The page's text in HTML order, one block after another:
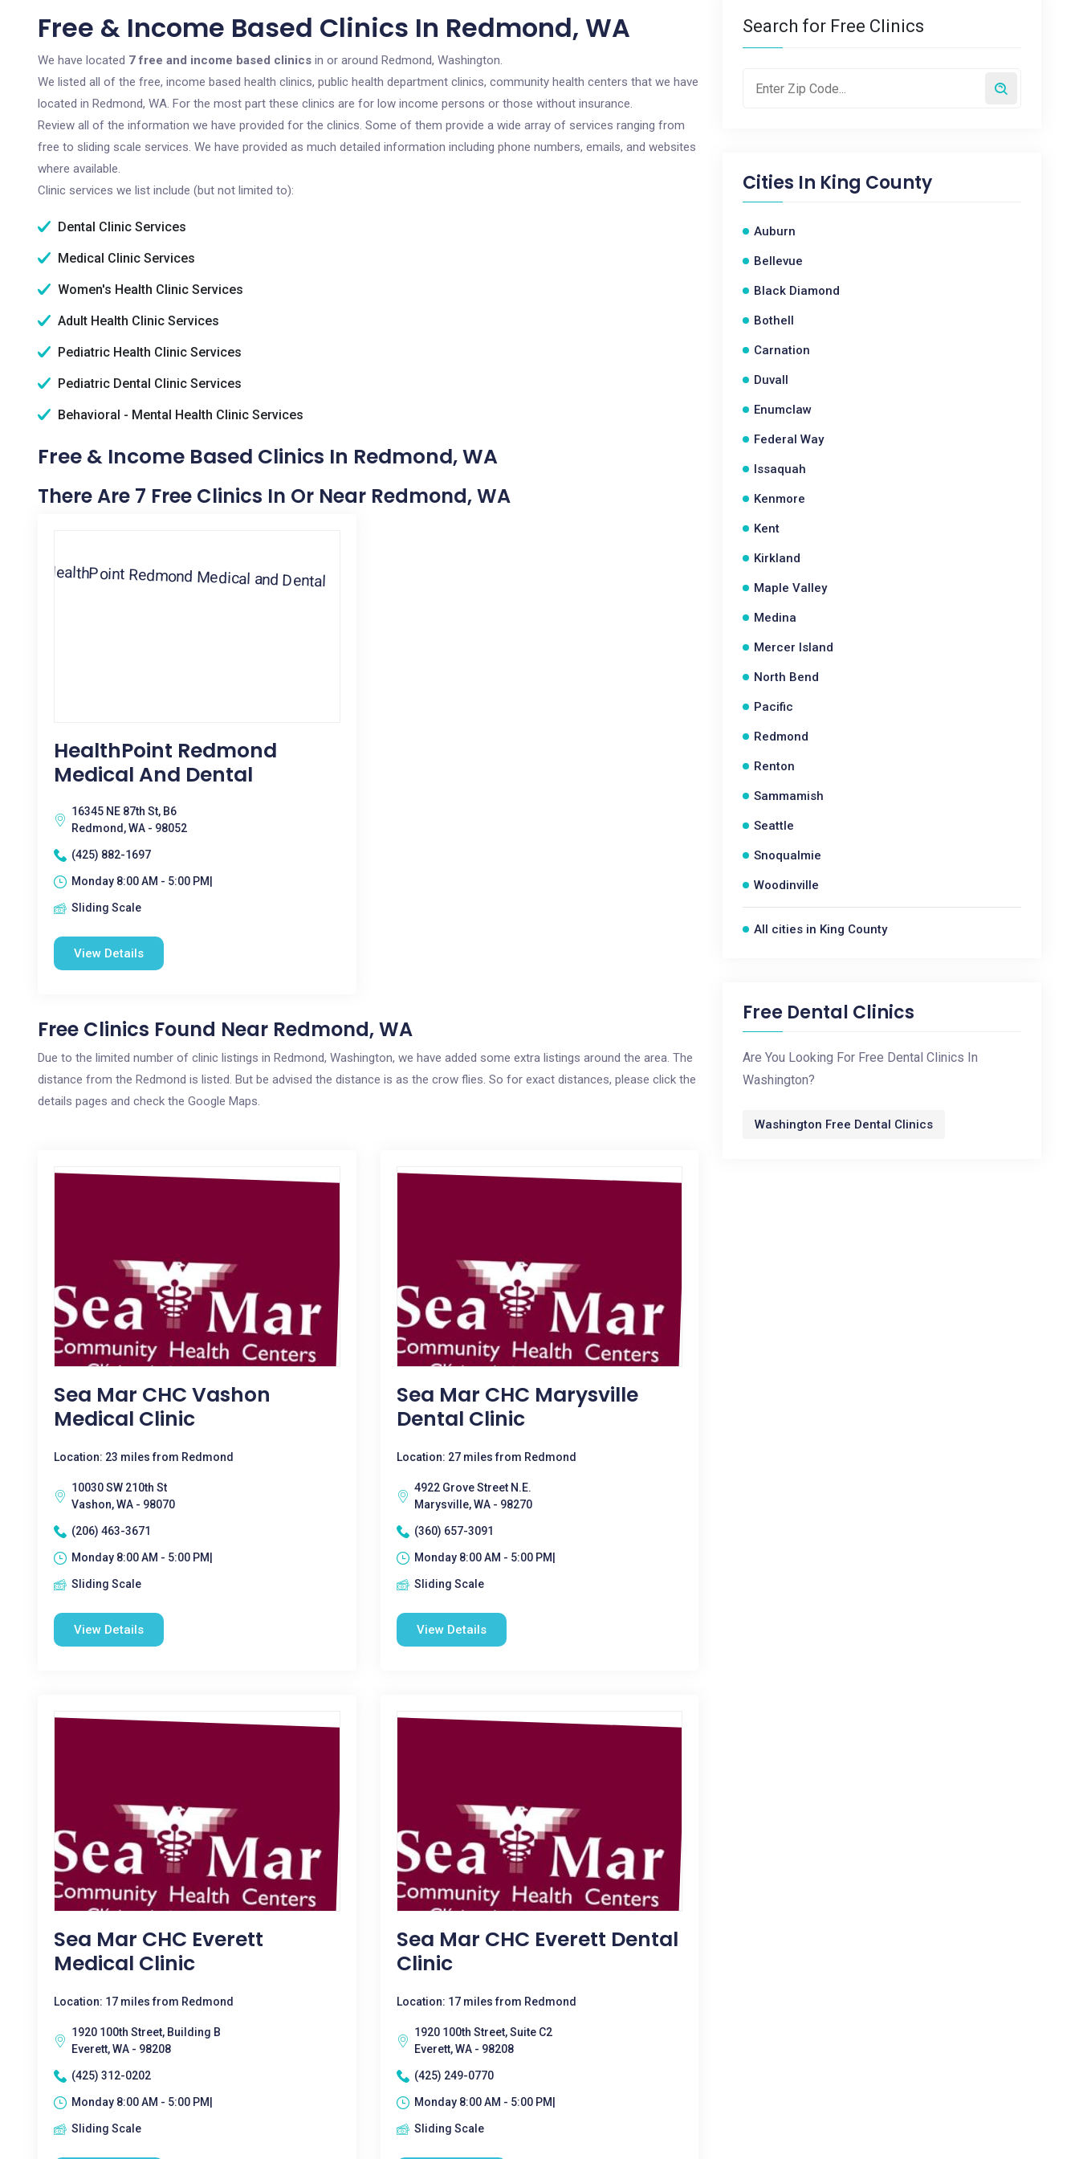
Free & Income Based Clinics In Redmond, WA
We have located 7 free and income based clinics in or around Redmond, Washington.
We listed all of the free, income based health clinics, public health department clinics, community health centers that we have
located in Redmond, WA. For the most part these clinics are for low income persons or those without insurance.
Review all of the information we have provided for the clinics. Some of them provide a wide array of services ranging from
free to sliding scale services. We have provided as much detailed information including phone numbers, emails, and websites
where available.
Clinic services we list include (but not limited to):
Dental Clinic Services
Medical Clinic Services
Women's Health Clinic Services
Adult Health Clinic Services
Pediatric Health Clinic Services
Pediatric Dental Clinic Services
Behavioral - Mental Health Clinic Services
Free & Income Based Clinics In Redmond, WA
There Are 7 Free Clinics In Or Near Redmond, WA
HealthPoint Redmond
Medical And Dental
16345 NE 87th St, B6
Redmond, WA - 98052
(425) 882-1697
Monday 8:00 AM - 5:00 PM|
Sliding Scale
View Details
Free Clinics Found Near Redmond, WA
Due to the limited number of clinic listings in Redmond, Washington, we have added some extra listings around the area. The
distance from the Redmond is listed. But be advised the distance is as the crow flies. So for exact distances, please click the
details pages and check the Google Maps.
Sea Mar CHC Vashon
Medical Clinic
Location: 23 miles from Redmond
10030 SW 210th St
Vashon, WA - 98070
(206) 463-3671
Monday 8:00 AM - 5:00 PM|
Sliding Scale
View Details
Sea Mar CHC Marysville
Dental Clinic
Location: 27 miles from Redmond
4922 Grove Street N.E.
Marysville, WA - 98270
(360) 657-3091
Monday 8:00 AM - 5:00 PM|
Sliding Scale
View Details
Sea Mar CHC Everett
Medical Clinic
Location: 17 miles from Redmond
1920 100th Street, Building B
Everett, WA - 98208
(425) 312-0202
Monday 8:00 AM - 5:00 PM|
Sliding Scale
Sea Mar CHC Everett Dental
Clinic
Location: 17 miles from Redmond
1920 100th Street, Suite C2
Everett, WA - 98208
(425) 249-0770
Monday 8:00 AM - 5:00 PM|
Sliding Scale
Search for Free Clinics
Cities In King County
Auburn
Bellevue
Black Diamond
Bothell
Carnation
Duvall
Enumclaw
Federal Way
Issaquah
Kenmore
Kent
Kirkland
Maple Valley
Medina
Mercer Island
North Bend
Pacific
Redmond
Renton
Sammamish
Seattle
Snoqualmie
Woodinville
All cities in King County
Free Dental Clinics
Are You Looking For Free Dental Clinics In
Washington?
Washington Free Dental Clinics